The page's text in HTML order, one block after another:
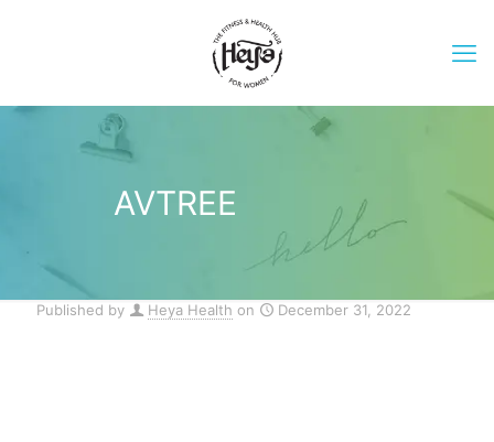
AVTREE
Published by Heya Health on December 31, 2022